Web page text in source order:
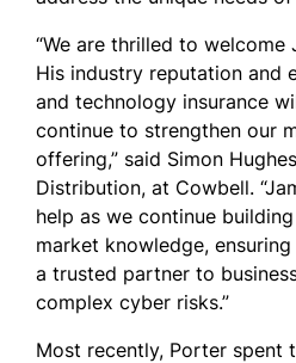
“We are thrilled to welcome
His industry reputation and
and technology insurance
continue to strengthen our
offering,” said Simon
Distribution, at Cowbell.
help as we continue
market knowledge,
a trusted partner to
complex cyber risks.”
Most recently, Porter spent